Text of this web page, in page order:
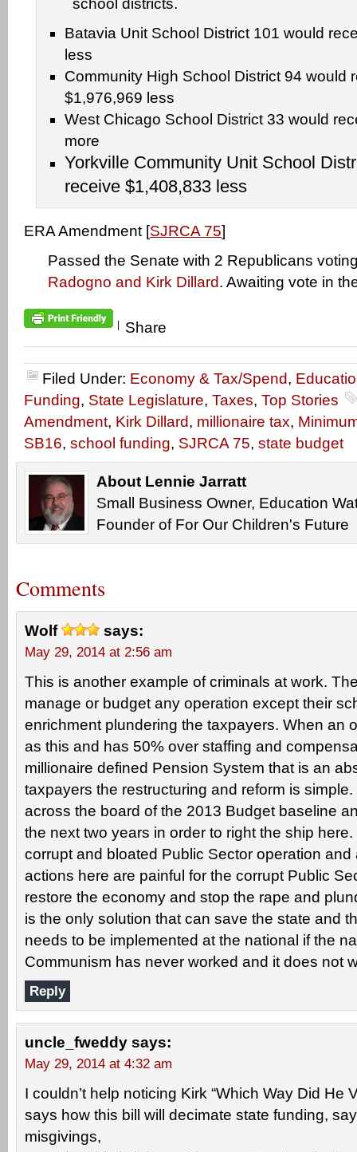
school districts.
Batavia Unit School District 101 would
less
Community High School District 94 would
$1,976,969 less
West Chicago School District 33 would
more
Yorkville Community Unit School
receive $1,408,833 less
ERA Amendment [SJRCA 75]
Passed the Senate with 2 Republicans
Radogno and Kirk Dillard. Awaiting vote in
Share
Filed Under: Economy & Tax/Spend,
Funding, State Legislature, Taxes, Top Stories
Amendment, Kirk Dillard, millionaire tax,
SB16, school funding, SJRCA 75, state budget
About Lennie Jarratt
Small Business Owner, Education
Founder of For Our Children's Future
Comments
Wolf says:
May 29, 2014 at 2:56 am
This is another example of criminals at work.
manage or budget any operation except their
enrichment plundering the taxpayers. When an
as this and has 50% over staffing and
millionaire defined Pension System that is an
taxpayers the restructuring and reform is
across the board of the 2013 Budget baseline
the next two years in order to right the ship
corrupt and bloated Public Sector operation and
actions here are painful for the corrupt Public
restore the economy and stop the rape and
is the only solution that can save the state and
needs to be implemented at the national if the
Communism has never worked and it does not
Reply
uncle_fweddy says:
May 29, 2014 at 4:32 am
I couldn’t help noticing Kirk “Which Way Did He
says how this bill will decimate state funding,
misgivings,